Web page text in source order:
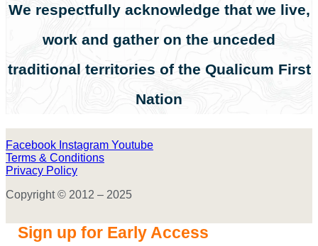
We respectfully acknowledge that we live,
work and gather on the unceded
traditional territories of the Qualicum First
Nation
Facebook Instagram Youtube
Terms & Conditions
Privacy Policy
Copyright © 2012 – 2025
Sign up for Early Access